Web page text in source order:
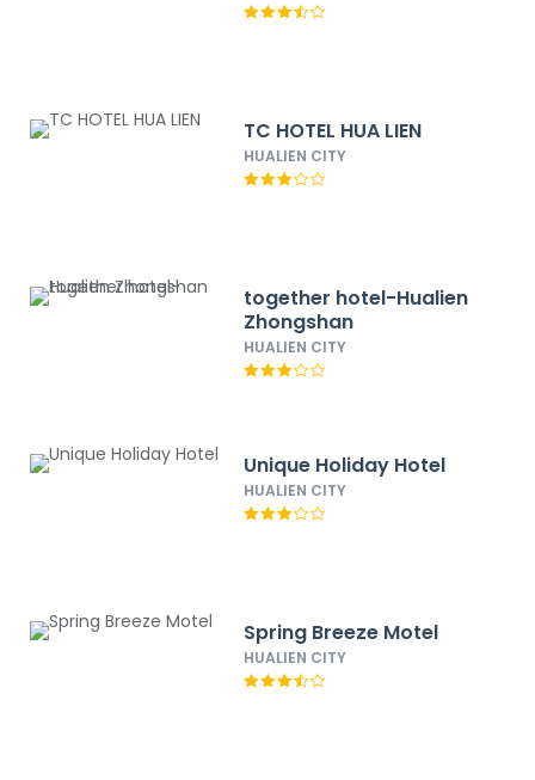
TC HOTEL HUA LIEN
HUALIEN CITY
together hotel-Hualien
Zhongshan
HUALIEN CITY
Unique Holiday Hotel
HUALIEN CITY
Spring Breeze Motel
HUALIEN CITY